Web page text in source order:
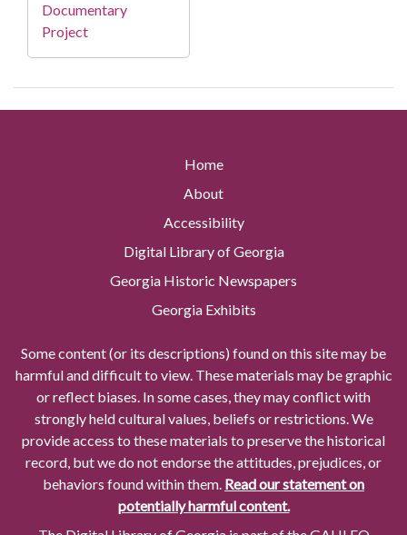
Documentary
Project
Home
About
Accessibility
Digital Library of Georgia
Georgia Historic Newspapers
Georgia Exhibits
Some content (or its descriptions) found on this site may be
harmful and difficult to view. These materials may be graphic
or reflect biases. In some cases, they may conflict with
strongly held cultural values, beliefs or restrictions. We
provide access to these materials to preserve the historical
record, but we do not endorse the attitudes, prejudices, or
behaviors found within them. Read our statement on
potentially harmful content.